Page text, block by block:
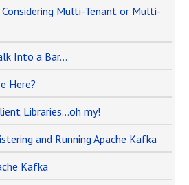
Multi-Tenant or Multi-
Into a Bar…
Here?
Libraries…oh my!
and Running Apache Kafka
Kafka